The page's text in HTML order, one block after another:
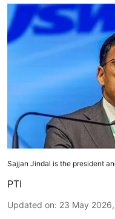
Sajjan Jindal is the president
PTI
Updated on: 23 May